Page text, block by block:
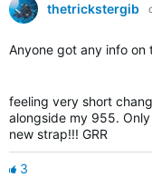
thetrickstergib
Anyone got any info on
feeling very short
alongside my 955.
new strap!!! GRR
3